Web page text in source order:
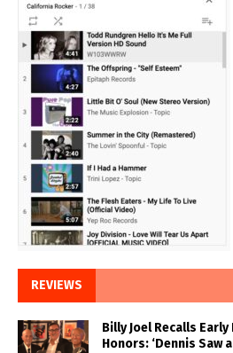
REVIEWS
Billy Joel Recalls Early
Honors: ‘Dennis Saw